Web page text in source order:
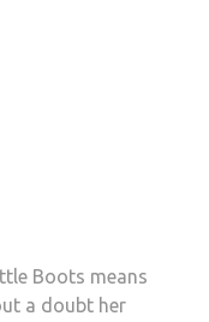
Boots means
a doubt her